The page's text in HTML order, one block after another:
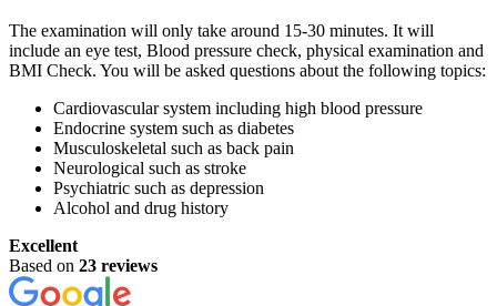
The examination will only take around 15-30 minutes. It will
include an eye test, Blood pressure check, physical examination and
BMI Check. You will be asked questions about the following topics:
Cardiovascular system including high blood pressure
Endocrine system such as diabetes
Musculoskeletal such as back pain
Neurological such as stroke
Psychiatric such as depression
Alcohol and drug history
Excellent
Based on 23 reviews